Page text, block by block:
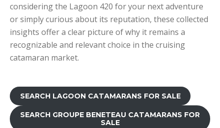
considering the Lagoon 420 for your next adventure
or simply curious about its reputation, these collected
insights offer a clear picture of why it remains a
recognizable and relevant choice in the cruising
catamaran market.
SEARCH LAGOON CATAMARANS FOR SALE
SEARCH GROUPE BENETEAU CATAMARANS FOR
SALE